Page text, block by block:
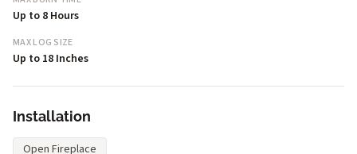
Up to 8 Hours
MAX LOG SIZE
Up to 18 Inches
Installation
Open Fireplace